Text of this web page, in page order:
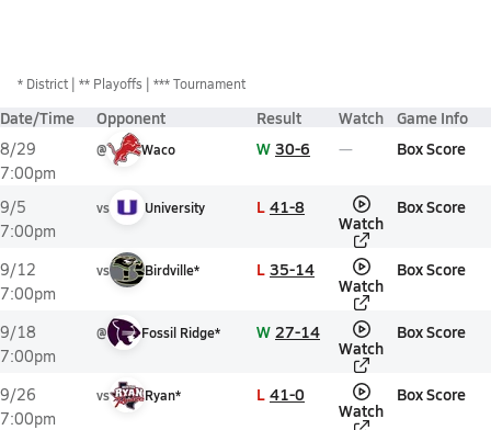
* District ** Playoffs *** Tournament
Date/Time Opponent Result Watch Game Info
8/29
7:00pm
@ Waco W 30-6 Box Score
9/5
7:00pm
vs University L 41-8
Watch
Box Score
9/12
7:00pm
vs Birdville* L 35-14
Watch
Box Score
9/18
7:00pm
@ Fossil Ridge* W 27-14
Watch
Box Score
9/26
7:00pm
vs Ryan* L 41-0
Watch
Box Score